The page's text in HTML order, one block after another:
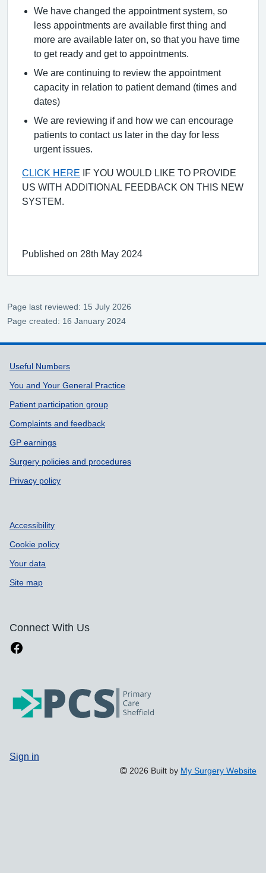
We have changed the appointment system, so
less appointments are available first thing and
more are available later on, so that you have time
to get ready and get to appointments.
We are continuing to review the appointment
capacity in relation to patient demand (times and
dates)
We are reviewing if and how we can encourage
patients to contact us later in the day for less
urgent issues.
CLICK HERE IF YOU WOULD LIKE TO PROVIDE
US WITH ADDITIONAL FEEDBACK ON THIS NEW
SYSTEM.
Published on 28th May 2024
Page last reviewed: 15 July 2026
Page created: 16 January 2024
Support links
Useful Numbers
You and Your General Practice
Patient participation group
Complaints and feedback
GP earnings
Surgery policies and procedures
Privacy policy
Accessibility
Cookie policy
Your data
Site map
Connect With Us
Sign in
2026 Built by My Surgery Website